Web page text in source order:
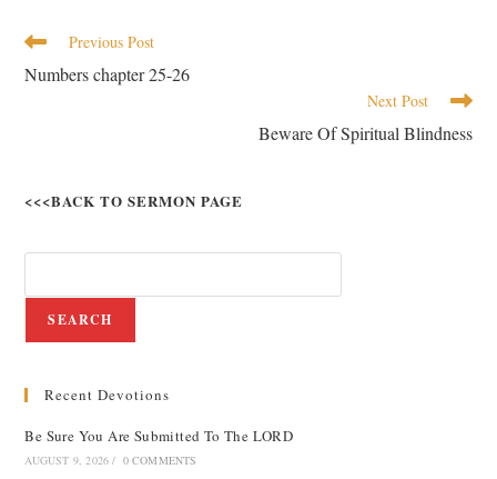
Previous Post
Numbers chapter 25-26
Next Post
Beware Of Spiritual Blindness
<<<BACK TO SERMON PAGE
SEARCH
Recent Devotions
Be Sure You Are Submitted To The LORD
AUGUST 9, 2026 / 0 COMMENTS